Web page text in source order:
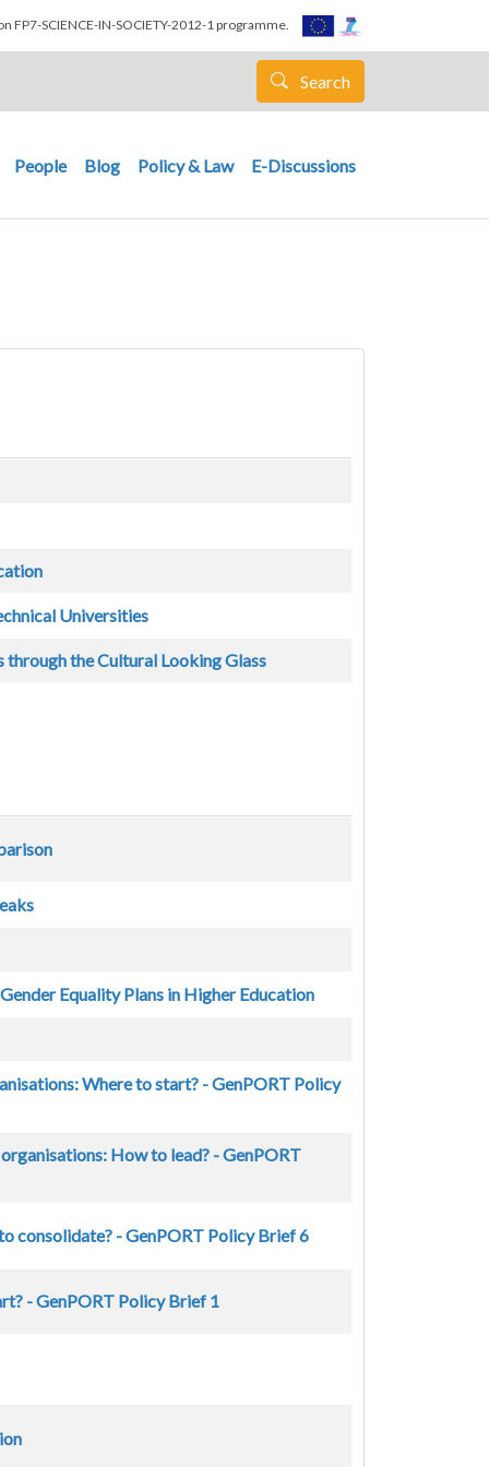
FP7-SCIENCE-IN-SOCIETY-2012-1 programme.
Search
People Blog Policy & Law E-Discussions
Universities
through the Cultural Looking Glass
Equality Plans in Higher Education
Where to start? - GenPORT Policy
How to lead? - GenPORT
consolidate? - GenPORT Policy Brief 6
- GenPORT Policy Brief 1